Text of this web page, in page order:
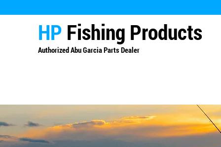
HP Fishing Products
AuthorizedAbu Garcia Parts Dealer